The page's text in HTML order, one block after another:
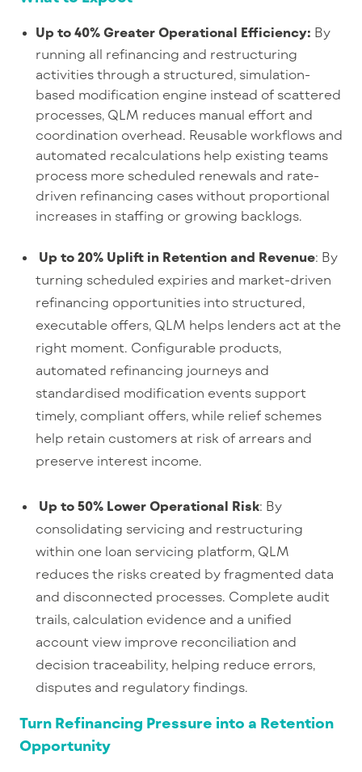
Up to 40% Greater Operational Efficiency: By
running all refinancing and restructuring
activities through a structured, simulation-
based modification engine instead of scattered
processes, QLM reduces manual effort and
coordination overhead. Reusable workflows and
automated recalculations help existing teams
process more scheduled renewals and rate-
driven refinancing cases without proportional
increases in staffing or growing backlogs.
Up to 20% Uplift in Retention and Revenue: By
turning scheduled expiries and market-driven
refinancing opportunities into structured,
executable offers, QLM helps lenders act at the
right moment. Configurable products,
automated refinancing journeys and
standardised modification events support
timely, compliant offers, while relief schemes
help retain customers at risk of arrears and
preserve interest income.
Up to 50% Lower Operational Risk: By
consolidating servicing and restructuring
within one loan servicing platform, QLM
reduces the risks created by fragmented data
and disconnected processes. Complete audit
trails, calculation evidence and a unified
account view improve reconciliation and
decision traceability, helping reduce errors,
disputes and regulatory findings.
Turn Refinancing Pressure into a Retention
Opportunity